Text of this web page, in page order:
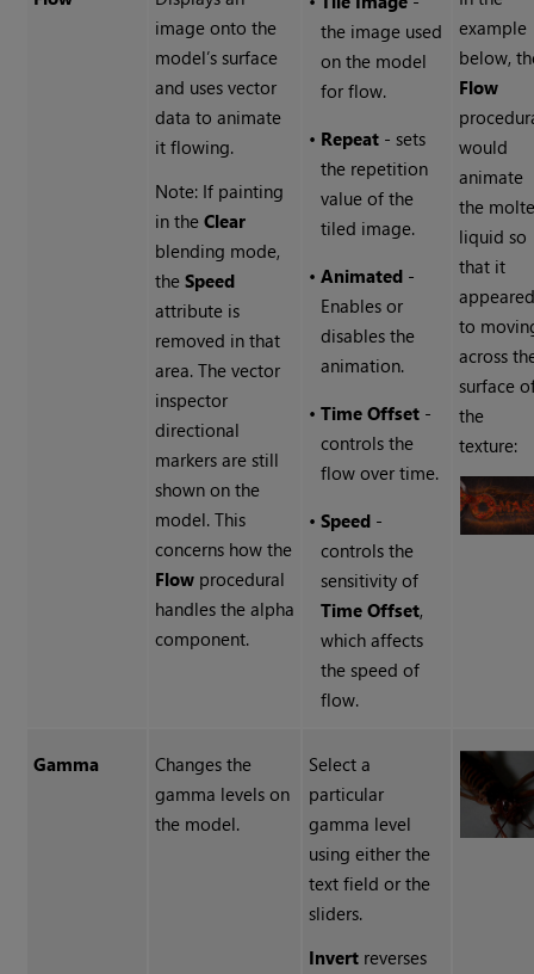
image onto the
model’s surface
and uses vector
data to animate
it flowing.
Note: If painting
in theClear
blending mode,
theSpeed
attribute is
removed in that
area. The vector
inspector
directional
markers are still
shown on the
model. This
concerns how the
Flow procedural
handles the alpha
component.
the image used
on the model
for flow.
• Repeat - sets
the repetition
value of the
tiled image.
•Animated -
Enables or
disables the
animation.
•Time Offset -
controls the
flow over time.
•Speed -
controls the
sensitivity of
Time Offset,
which affects
the speed of
flow.
example
below,
Flow
would
animate
the
liquid so
that it
to
across
surface
the
texture:
Gamma
Changes the
gamma levels on
the model.
Select a
particular
gamma level
using either the
text field or the
sliders.
Invert reverses